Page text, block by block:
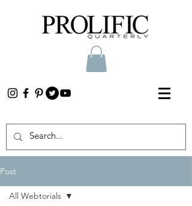
Post
All Webtorials